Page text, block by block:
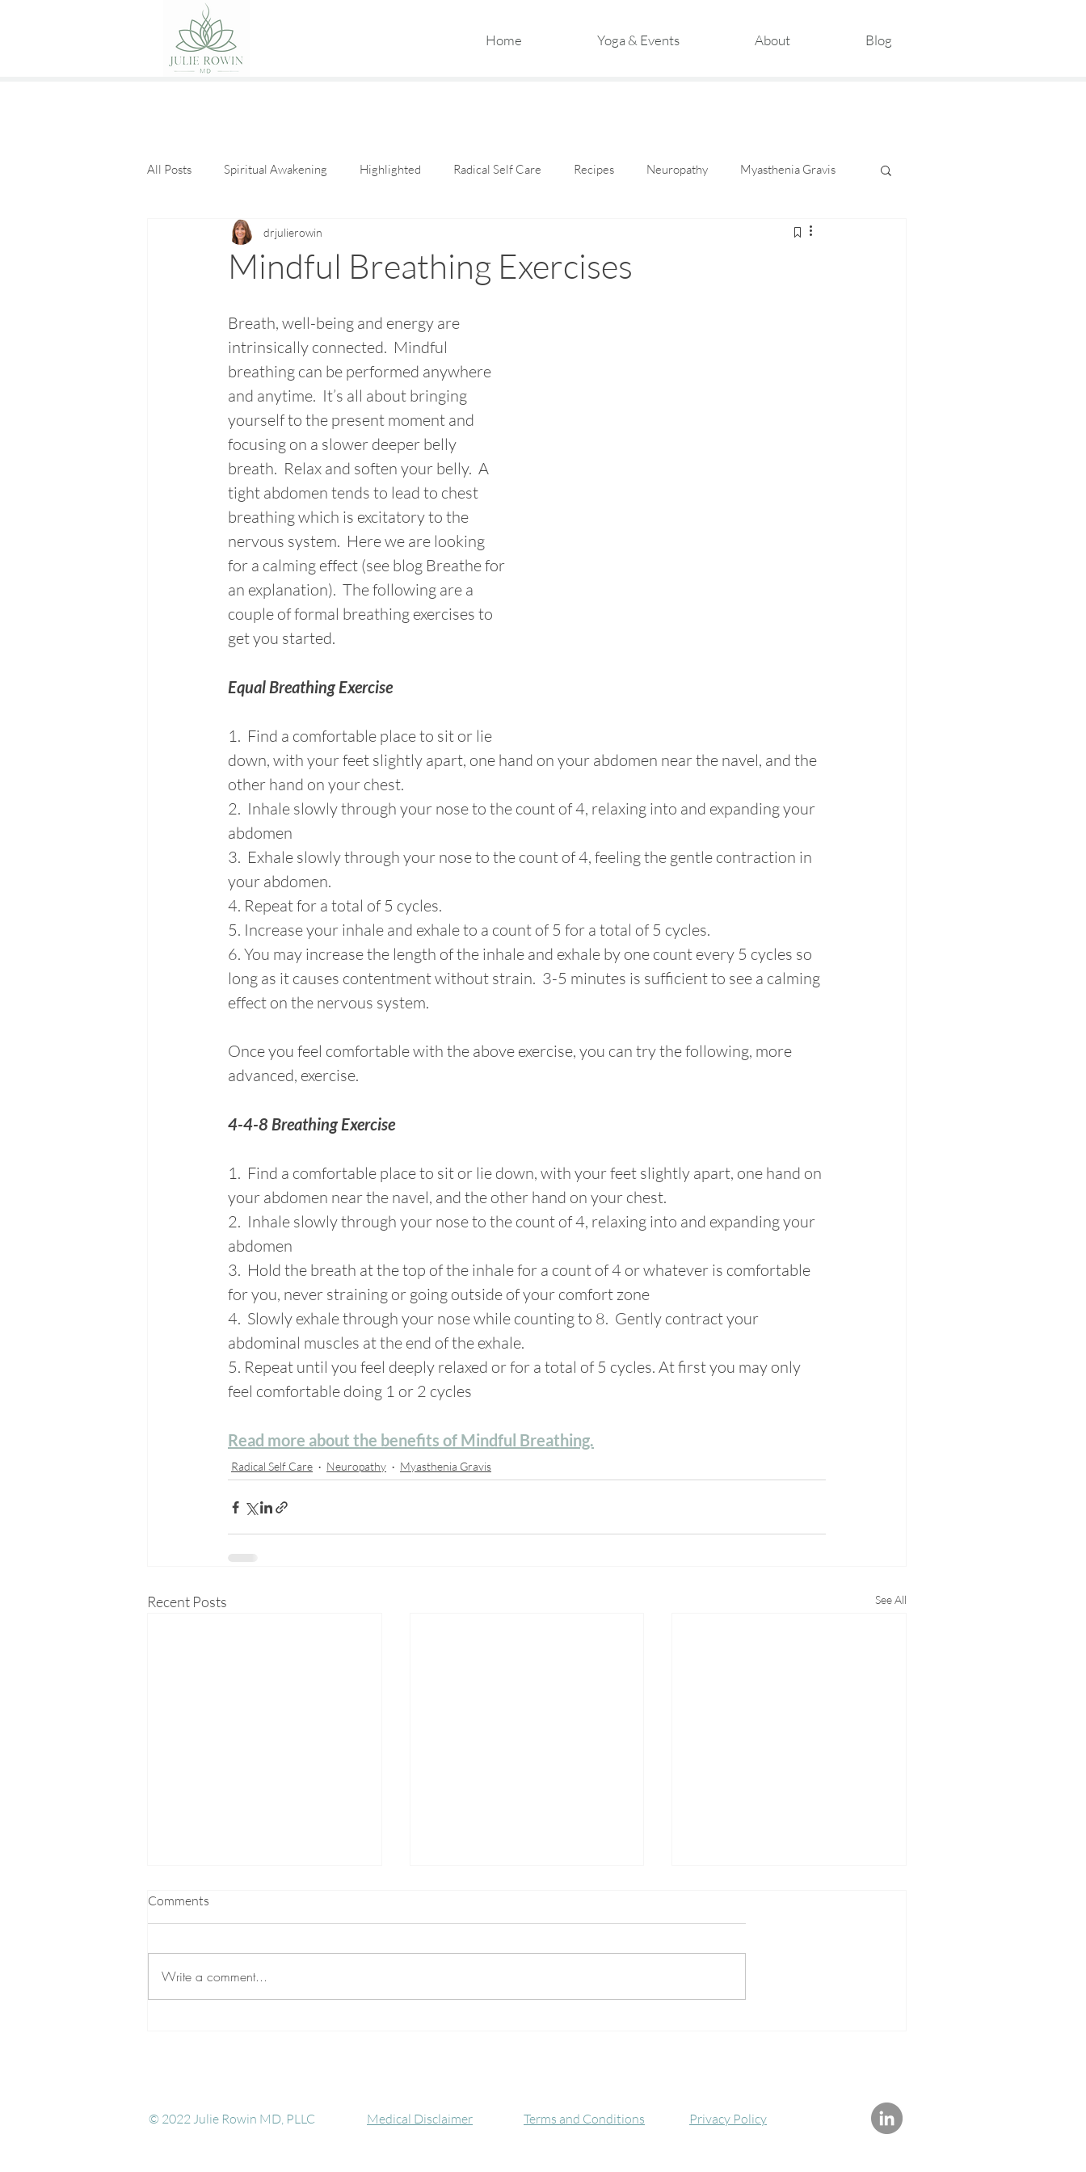
Home Yoga & Events About Blog
All Posts Spiritual Awakening Highlighted Radical Self Care Recipes Neuropathy Myasthenia Gravis
Eat Good Food Guest Posts
Mindful Breathing Exercises
drjulierowin
Breath, well-being and energy are
intrinsically connected.  Mindful
breathing can be performed anywhere
and anytime.  It’s all about bringing
yourself to the present moment and
focusing on a slower deeper belly
breath.  Relax and soften your belly.  A
tight abdomen tends to lead to chest
breathing which is excitatory to the
nervous system.  Here we are looking
for a calming effect (see blog Breathe for
an explanation).  The following are a
couple of formal breathing exercises to
get you started.
Equal Breathing Exercise
1.  Find a comfortable place to sit or lie
down, with your feet slightly apart, one hand on your abdomen near the navel, and the
other hand on your chest.
2.  Inhale slowly through your nose to the count of 4, relaxing into and expanding your
abdomen
3.  Exhale slowly through your nose to the count of 4, feeling the gentle contraction in
your abdomen.
4. Repeat for a total of 5 cycles.
5. Increase your inhale and exhale to a count of 5 for a total of 5 cycles.
6. You may increase the length of the inhale and exhale by one count every 5 cycles so
long as it causes contentment without strain.  3-5 minutes is sufficient to see a calming
effect on the nervous system.
Once you feel comfortable with the above exercise, you can try the following, more
advanced, exercise.
4-4-8 Breathing Exercise
1.  Find a comfortable place to sit or lie down, with your feet slightly apart, one hand on
your abdomen near the navel, and the other hand on your chest.
2.  Inhale slowly through your nose to the count of 4, relaxing into and expanding your
abdomen
3.  Hold the breath at the top of the inhale for a count of 4 or whatever is comfortable
for you, never straining or going outside of your comfort zone
4.  Slowly exhale through your nose while counting to 8.  Gently contract your
abdominal muscles at the end of the exhale.
5. Repeat until you feel deeply relaxed or for a total of 5 cycles. At first you may only
feel comfortable doing 1 or 2 cycles
Read more about the benefits of Mindful Breathing.
Radical Self Care Neuropathy Myasthenia Gravis
Recent Posts See All
Comments
Write a comment...
© 2022 Julie Rowin MD, PLLC Medical Disclaimer Terms and Conditions Privacy Policy